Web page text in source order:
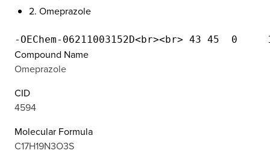
2. Omeprazole
Compound Name
Omeprazole
CID
4594
Molecular Formula
C17H19N3O3S